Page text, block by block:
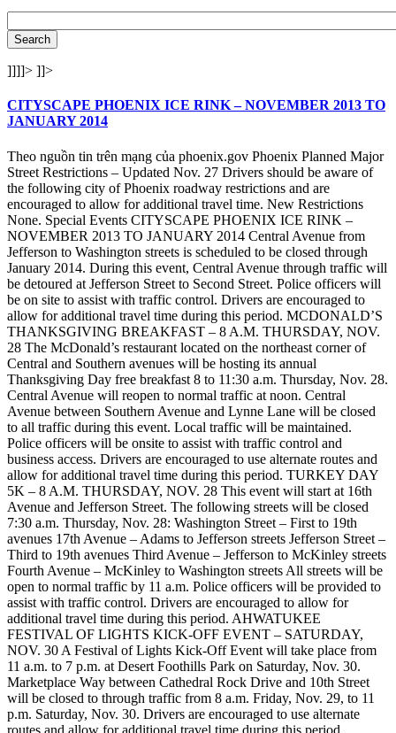
]]]]> ]]>
CITYSCAPE PHOENIX ICE RINK – NOVEMBER 2013 TO
JANUARY 2014
Theo nguồn tin trên mạng của phoenix.gov Phoenix Planned Major
Street Restrictions – Updated Nov. 27 Drivers should be aware of
the following city of Phoenix roadway restrictions and are
encouraged to allow for additional travel time. New Restrictions
None. Special Events CITYSCAPE PHOENIX ICE RINK –
NOVEMBER 2013 TO JANUARY 2014 Central Avenue from
Jefferson to Washington streets is scheduled to be closed through
January 2014. During this event, Central Avenue through traffic will
be detoured at Jefferson Street to Second Street. Police officers will
be on site to assist with traffic control. Drivers are encouraged to
allow for additional travel time during this period. MCDONALD’S
THANKSGIVING BREAKFAST – 8 A.M. THURSDAY, NOV.
28 The McDonald’s restaurant located on the northeast corner of
Central and Southern avenues will be hosting its annual
Thanksgiving Day free breakfast 8 to 11:30 a.m. Thursday, Nov. 28.
Central Avenue will reopen to normal traffic at noon. Central
Avenue between Southern Avenue and Lynne Lane will be closed
to all traffic during this event. Local traffic will be maintained.
Police officers will be onsite to assist with traffic control and
business access. Drivers are encouraged to use alternate routes and
allow for additional travel time during this period. TURKEY DAY
5K – 8 A.M. THURSDAY, NOV. 28 This event will start at 16th
Avenue and Jefferson Street. The following streets will be closed
7:30 a.m. Thursday, Nov. 28: Washington Street – First to 19th
avenues 17th Avenue – Adams to Jefferson streets Jefferson Street –
Third to 19th avenues Third Avenue – Jefferson to McKinley streets
Fourth Avenue – McKinley to Washington streets All streets will be
open to normal traffic by 11 a.m. Police officers will be provided to
assist with traffic control. Drivers are encouraged to allow for
additional travel time during this period. AHWATUKEE
FESTIVAL OF LIGHTS KICK-OFF EVENT – SATURDAY,
NOV. 30 A Festival of Lights Kick-Off Event will take place from
11 a.m. to 7 p.m. at Desert Foothills Park on Saturday, Nov. 30.
Marketplace Way between Cathedral Rock Drive and 10th Street
will be closed to through traffic from 8 a.m. Friday, Nov. 29, to 11
p.m. Saturday, Nov. 30. Drivers are encouraged to use alternate
routes and allow for additional travel time during this period.